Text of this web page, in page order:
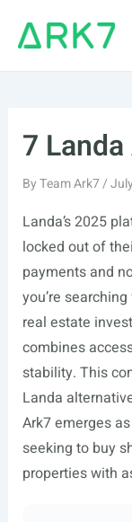
7
ByTeam Ark7/
Landa’s 2025
locked out of
payments and
you’re
real estate
combines
stability. This
Landa
Ark7 emerges
seeking to buy
properties with